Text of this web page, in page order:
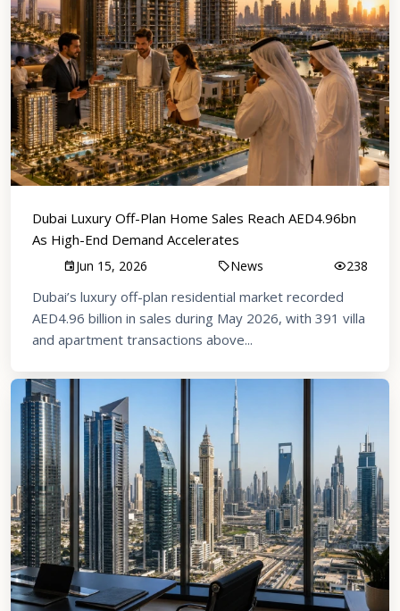
Dubai Luxury Off-Plan Home Sales Reach AED4.96bn
As High-End Demand Accelerates
Jun 15, 2026 News 238
Dubai’s luxury off-plan residential market recorded
AED4.96 billion in sales during May 2026, with 391 villa
and apartment transactions above...